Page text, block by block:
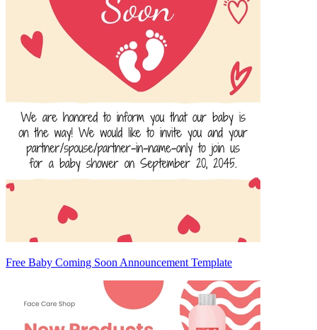
Free Baby Coming Soon Announcement Template